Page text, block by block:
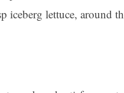
iceberg lettuce, around